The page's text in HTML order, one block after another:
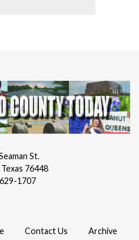
St.
76448
1707
Contact Us
Archive